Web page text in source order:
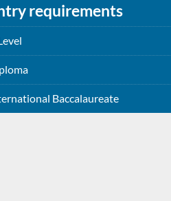
requirements
Baccalaureate